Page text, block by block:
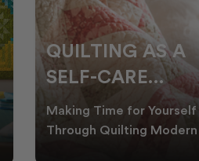
QUILTING AS A
SELF-CARE
PRACTICE: A
GUIDE TO
Making Time for Yourself
Through Quilting